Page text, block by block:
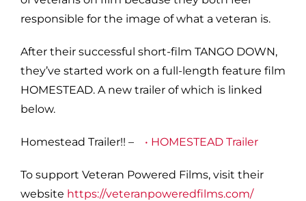
responsible for the image of what a veteran is.
After their successful short-film TANGO DOWN,
they’ve started work on a full-length feature film
HOMESTEAD. A new trailer of which is linked
below.
Homestead Trailer!! – • HOMESTEAD Trailer
To support Veteran Powered Films, visit their
website https://veteranpoweredfilms.com/